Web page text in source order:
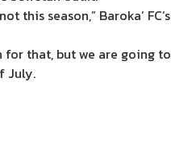
season,” Baroka’ FC’s
for that, but we are going to
July.